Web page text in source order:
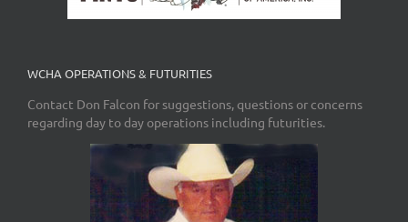
WCHA OPERATIONS & FUTURITIES
Contact Don Falcon for suggestions, questions or concerns
regarding day to day operations including futurities.